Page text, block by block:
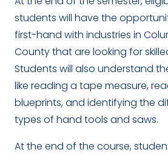
students will have the
first-hand with industries in
County that are looking for
Students will also understand
like reading a tape measure,
blueprints, and identifying the
types of hand tools and saws.
At the end of the course,